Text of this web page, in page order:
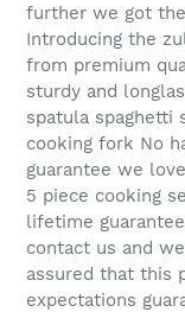
further we got
Introducing the
from premium
sturdy and
spatula spaghetti
cooking fork No
guarantee we
5 piece cooking
lifetime
contact us and
assured that this
expectations